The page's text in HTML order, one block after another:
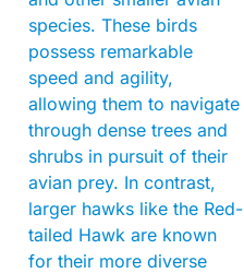
species. These birds
possess remarkable
speed and agility,
allowing them to navigate
through dense trees and
shrubs in pursuit of their
avian prey. In contrast,
larger hawks like the Red-
tailed Hawk are known
for their more diverse